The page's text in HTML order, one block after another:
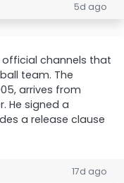
5d ago
channels that
team. The
arrives from
He signed a
a release clause
17d ago